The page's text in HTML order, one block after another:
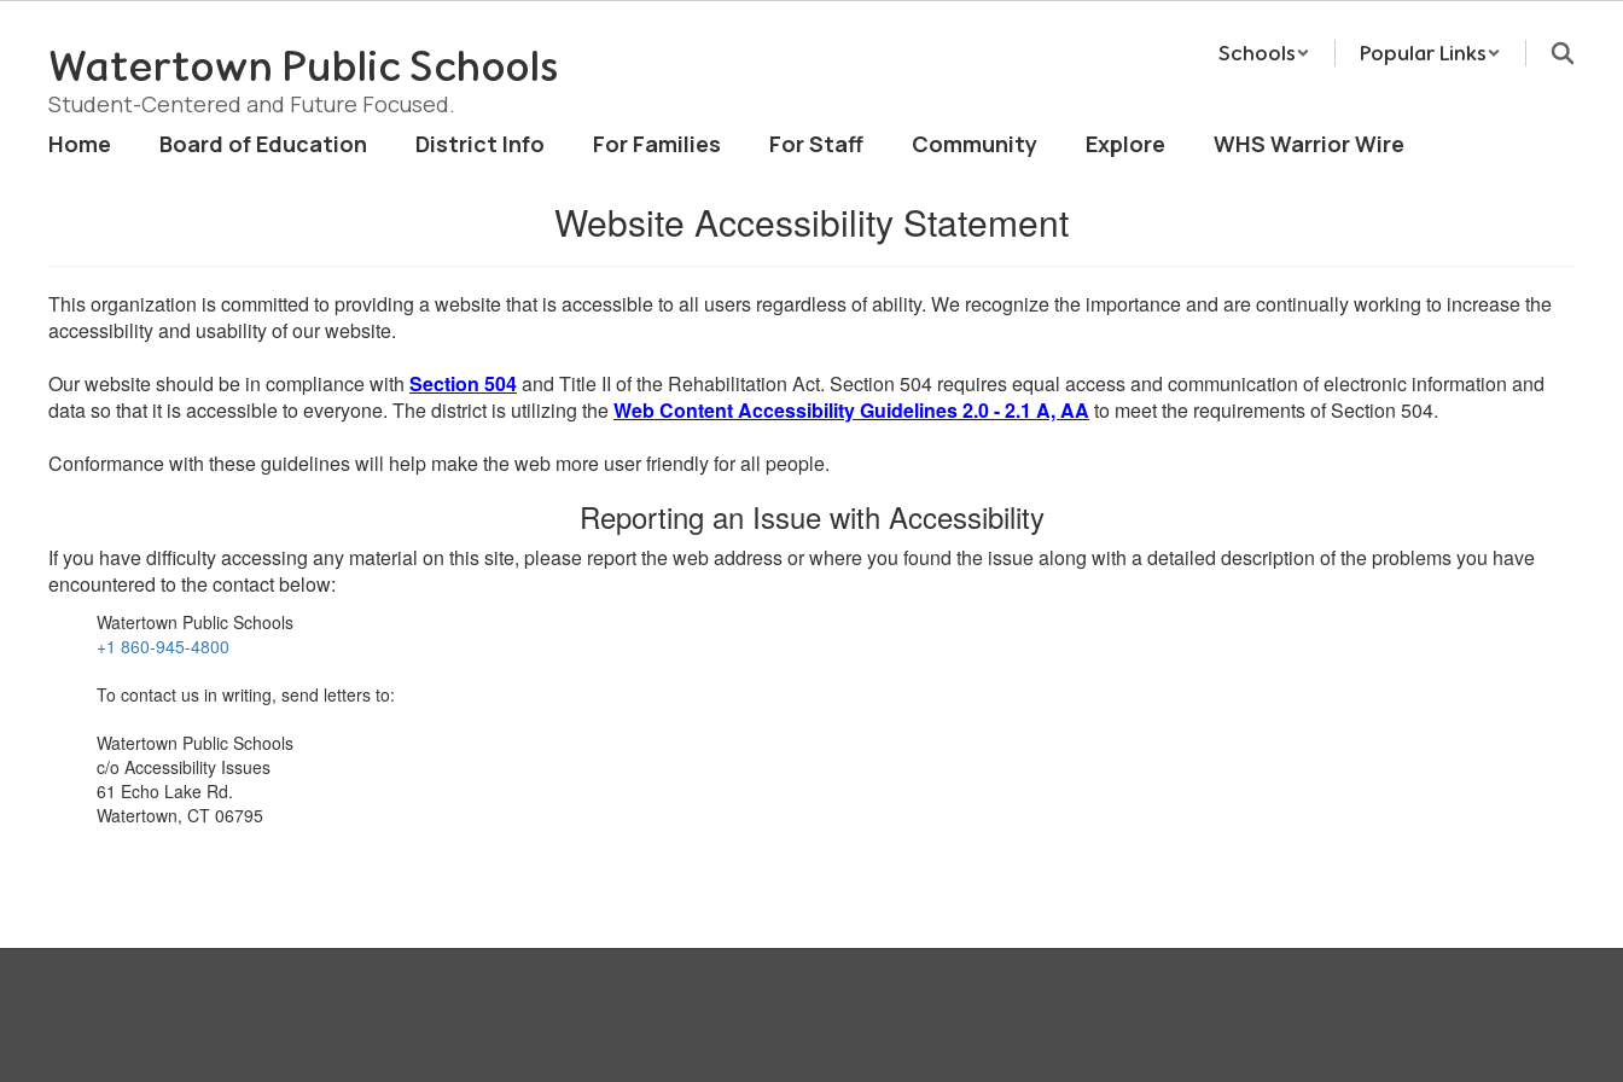
contentWatertown Public Schools
Student-Centered and Future Focused.
Schools Popular Links
Home Board of Education District Info For Families For Staff Community Explore WHS Warrior Wire
Website Accessibility Statement
This organization is committed to providing a website that is accessible to all users regardless of ability. We recognize the importance and are continually working to increase the
accessibility and usability of our website.
Our website should be in compliance with Section 504and Title II of the Rehabilitation Act. Section 504 requires equal access and communication of electronic information and
data so that it is accessible to everyone. The district is utilizing theWeb Content Accessibility Guidelines 2.0 - 2.1 A, AA to meet the requirements of Section 504.
Conformance with these guidelines will help make the web more user friendly for all people.
Reporting an Issue with Accessibility
If you have difficulty accessing any material on this site, please report the web address or where you found the issue along with a detailed description of the problems you have
encountered to the contact below:
Watertown Public Schools
+1 860-945-4800
To contact us in writing, send letters to:
Watertown Public Schools
c/o Accessibility Issues
61 Echo Lake Rd.
Watertown, CT 06795